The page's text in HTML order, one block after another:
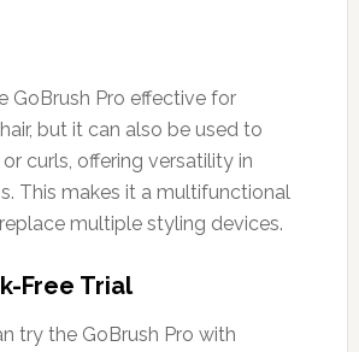
GoBrush Pro effective for
but it can also be used to
curls, offering versatility in
This makes it a multifunctional
multiple styling devices.
Free Trial
try the GoBrush Pro with